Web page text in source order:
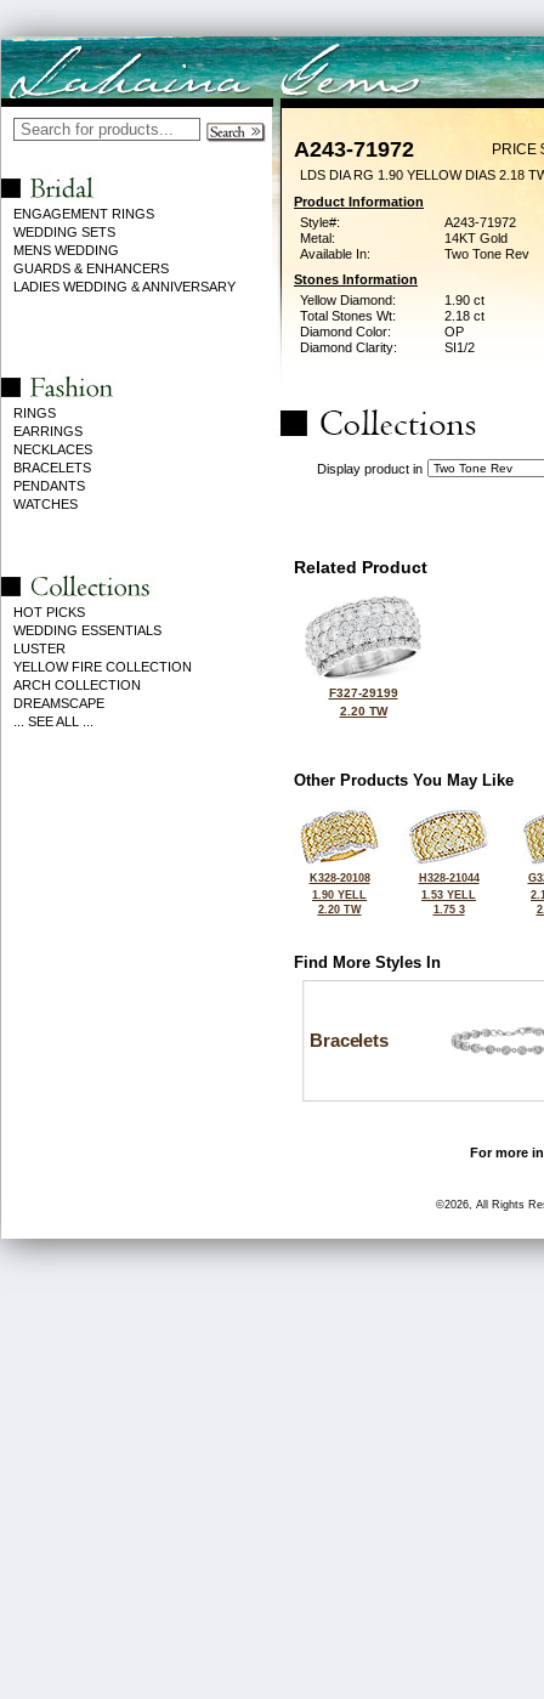
ENGAGEMENT RINGS
WEDDING SETS
MENS WEDDING
GUARDS & ENHANCERS
LADIES WEDDING & ANNIVERSARY
RINGS
EARRINGS
NECKLACES
BRACELETS
PENDANTS
WATCHES
HOT PICKS
WEDDING ESSENTIALS
LUSTER
YELLOW FIRE COLLECTION
ARCH COLLECTION
DREAMSCAPE
... SEE ALL ...
A243-71972 PRICE
LDS DIA RG 1.90 YELLOW DIAS 2.18
Product Information
Style#:
A243-71972
Metal:
14KT Gold
Available In:
Two Tone Rev
Stones Information
Yellow Diamond:
1.90 ct
Total Stones Wt:
2.18 ct
Diamond Color:
OP
Diamond Clarity:
SI1/2
Display product in
Related Product
F327-29199
2.20 TW
Other Products You May Like
K328-20108
1.90 YELL
2.20 TW
H328-21044
1.53 YELL
1.75 3
Find More Styles In
Bracelets
For more
©2026, All Rights